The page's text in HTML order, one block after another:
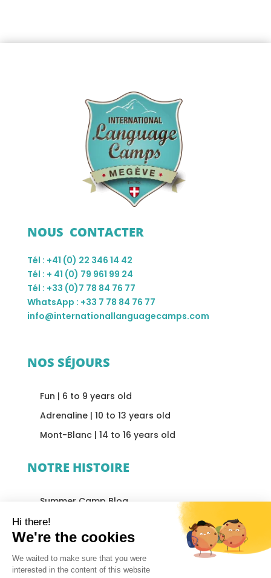
NOUS CONTACTER
Tél : +41 (0) 22 346 14 42
Tél : + 41 (0) 79 961 99 24
Tél : +33 (0)7 78 84 76 77
WhatsApp : +33 7 78 84 76 77
info@internationallanguagecamps.com
NOS SÉJOURS
Fun | 6 to 9 years old
Adrenaline | 10 to 13 years old
Mont-Blanc | 14 to 16 years old
NOTRE HISTOIRE
Summer Camp Blog
Accommodation
Our Philosophy
Our Team